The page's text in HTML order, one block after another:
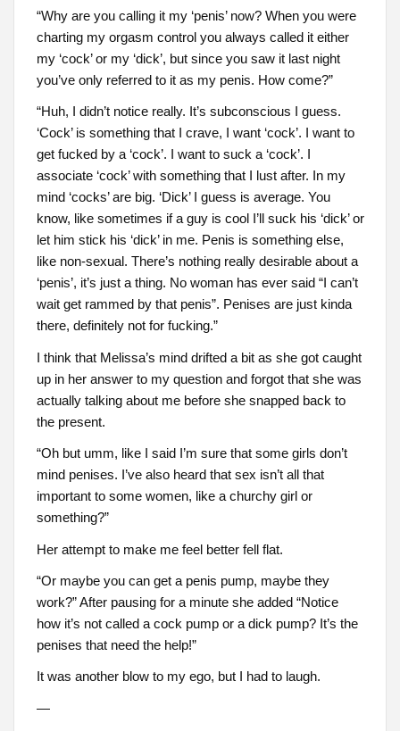
“Why are you calling it my ‘penis’ now? When you were
charting my orgasm control you always called it either
my ‘cock’ or my ‘dick’, but since you saw it last night
you’ve only referred to it as my penis. How come?”
“Huh, I didn’t notice really. It’s subconscious I guess.
‘Cock’ is something that I crave, I want ‘cock’. I want to
get fucked by a ‘cock’. I want to suck a ‘cock’. I
associate ‘cock’ with something that I lust after. In my
mind ‘cocks’ are big. ‘Dick’ I guess is average. You
know, like sometimes if a guy is cool I’ll suck his ‘dick’ or
let him stick his ‘dick’ in me. Penis is something else,
like non-sexual. There’s nothing really desirable about a
‘penis’, it’s just a thing. No woman has ever said “I can’t
wait get rammed by that penis”. Penises are just kinda
there, definitely not for fucking.”
I think that Melissa’s mind drifted a bit as she got caught
up in her answer to my question and forgot that she was
actually talking about me before she snapped back to
the present.
“Oh but umm, like I said I’m sure that some girls don’t
mind penises. I’ve also heard that sex isn’t all that
important to some women, like a churchy girl or
something?”
Her attempt to make me feel better fell flat.
“Or maybe you can get a penis pump, maybe they
work?” After pausing for a minute she added “Notice
how it’s not called a cock pump or a dick pump? It’s the
penises that need the help!”
It was another blow to my ego, but I had to laugh.
—